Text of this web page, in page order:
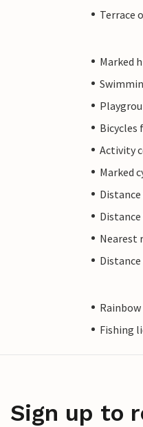
Terrace
Marked
Bicycles
Activity
Marked
Distance
Nearest
Fishing
Sign up to